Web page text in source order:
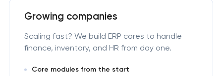
Growing companies
Scaling fast? We build ERP cores to handle
finance, inventory, and HR from day one.
Core modules from the start